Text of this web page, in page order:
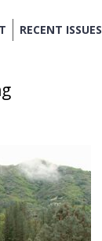
RECENT ISSUES